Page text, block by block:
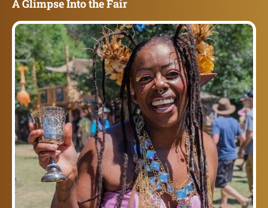
A Glimpse Into the Fair